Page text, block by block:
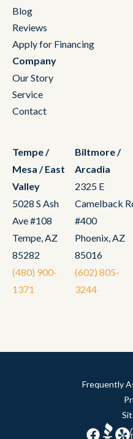
Blog
Reviews
Apply for Financing
Company
Our Story
Service
Contact
Tempe /
Mesa / East
Valley
5028 S Ash
Ave #108
Tempe, AZ
85282
(480) 900-
1371
Biltmore /
Arcadia
2325 E
Camelback
#400
Phoenix, AZ
85016
(602) 805-
3244
Frequently